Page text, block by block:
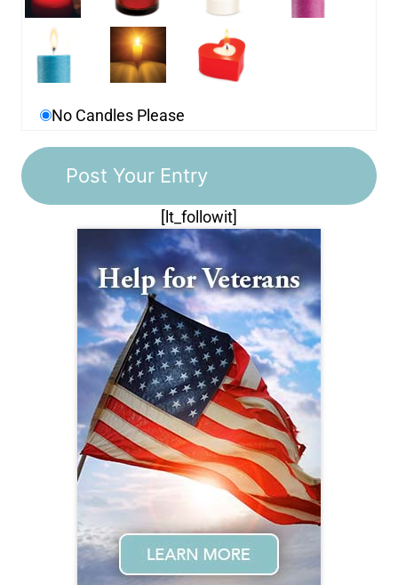
No Candles Please
[lt_followit]